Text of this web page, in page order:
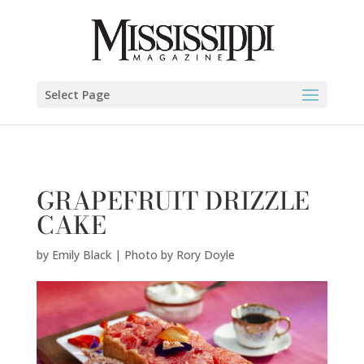
Select Page
GRAPEFRUIT DRIZZLE
CAKE
by Emily Black | Photo by Rory Doyle